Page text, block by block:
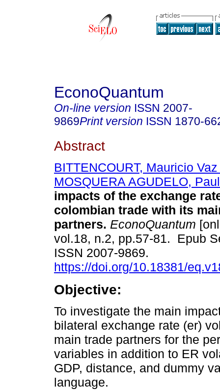
EconoQuantum
On-line version ISSN 2007-
9869Print version ISSN 1870-
Abstract
BITTENCOURT, Mauricio
MOSQUERA AGUDELO,
impacts of the exchange
colombian trade with its
partners. EconoQuantum
vol.18, n.2, pp.57-81. Epub
ISSN 2007-9869.
https://doi.org/10.18381/
Objective:
To investigate the main
bilateral exchange rate (er)
main trade partners for the
variables in addition to ER
GDP, distance, and dummy
language.